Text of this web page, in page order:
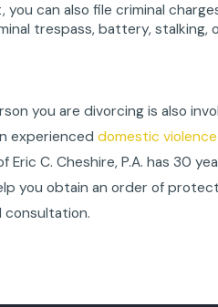
can also file criminal
trespass, battery,
you are divorcing is also
experienced domestic
Eric C. Cheshire, P.A. has 30
you obtain an order of
consultation.